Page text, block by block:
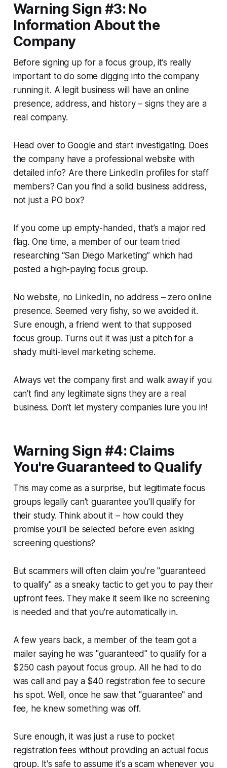
Warning Sign #3: No
Information About the
Company
Before signing up for a focus group, it’s really
important to do some digging into the company
running it. A legit business will have an online
presence, address, and history – signs they are a
real company.
Head over to Google and start investigating. Does
the company have a professional website with
detailed info? Are there LinkedIn profiles for staff
members? Can you find a solid business address,
not just a PO box?
If you come up empty-handed, that’s a major red
flag. One time, a member of our team tried
researching “San Diego Marketing” which had
posted a high-paying focus group.
No website, no LinkedIn, no address – zero online
presence. Seemed very fishy, so we avoided it.
Sure enough, a friend went to that supposed
focus group. Turns out it was just a pitch for a
shady multi-level marketing scheme.
Always vet the company first and walk away if you
can’t find any legitimate signs they are a real
business. Don’t let mystery companies lure you in!
Warning Sign #4: Claims
You're Guaranteed to Qualify
This may come as a surprise, but legitimate focus
groups legally can't guarantee you'll qualify for
their study. Think about it – how could they
promise you'll be selected before even asking
screening questions?
But scammers will often claim you're "guaranteed
to qualify" as a sneaky tactic to get you to pay their
upfront fees. They make it seem like no screening
is needed and that you're automatically in.
A few years back, a member of the team got a
mailer saying he was "guaranteed" to qualify for a
$250 cash payout focus group. All he had to do
was call and pay a $40 registration fee to secure
his spot. Well, once he saw that "guarantee" and
fee, he knew something was off.
Sure enough, it was just a ruse to pocket
registration fees without providing an actual focus
group. It's safe to assume it's a scam whenever you